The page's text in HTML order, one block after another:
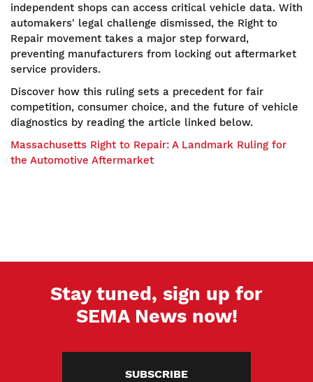
independent shops can access critical vehicle data. With
automakers' legal challenge dismissed, the Right to
Repair movement takes a major step forward,
preventing manufacturers from locking out aftermarket
service providers.
Discover how this ruling sets a precedent for fair
competition, consumer choice, and the future of vehicle
diagnostics by reading the article linked below.
Massachusetts Right to Repair: A Landmark Ruling for
the Automotive Aftermarket
Stay tuned, sign up for
SEMA News now!
SUBSCRIBE